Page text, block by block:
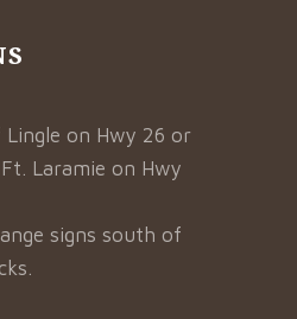
on Hwy 26 or
Laramie on Hwy
signs south of